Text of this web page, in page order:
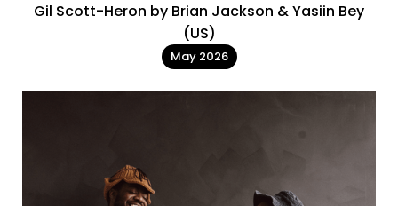
Gil Scott-Heron by Brian Jackson & Yasiin Bey
(US)
May 2026